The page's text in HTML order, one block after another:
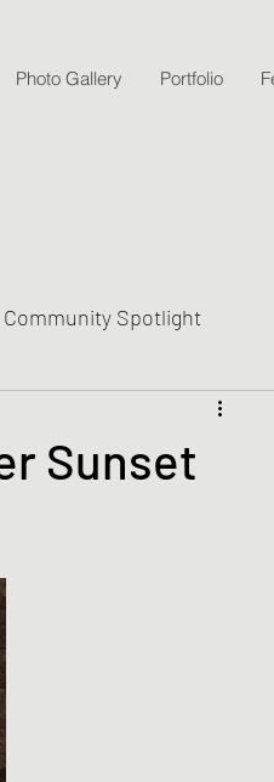
Photo Gallery Portfolio
Community Spotlight
Sunset